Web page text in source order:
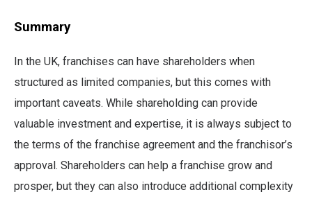
Summary
In the UK, franchises can have shareholders when
structured as limited companies, but this comes with
important caveats. While shareholding can provide
valuable investment and expertise, it is always subject to
the terms of the franchise agreement and the franchisor’s
approval. Shareholders can help a franchise grow and
prosper, but they can also introduce additional complexity